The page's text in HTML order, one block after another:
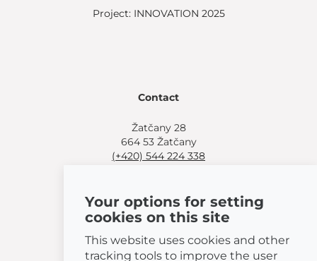
Project: INNOVATION 2025
Contact
Žatčany 28
664 53 Žatčany
(+420) 544 224 338
More shopping options:
Find a nearby retailer.
Or call(+420) 544 224 338.
Your options for setting
cookies on this site
This website uses cookies and other
tracking tools to improve the user